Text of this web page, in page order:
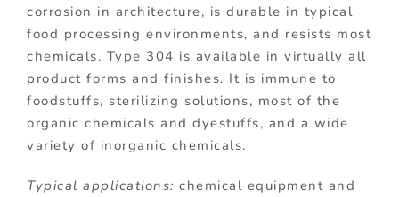
corrosion in architecture, is durable in typical
food processing environments, and resists most
chemicals. Type 304 is available in virtually all
product forms and finishes. It is immune to
foodstuffs, sterilizing solutions, most of the
organic chemicals and dyestuffs, and a wide
variety of inorganic chemicals.
Typical applications: chemical equipment and